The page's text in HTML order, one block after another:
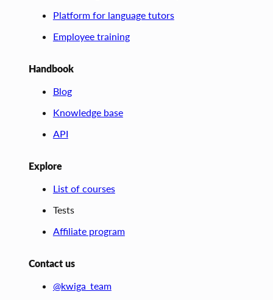
Platform for language tutors
Employee training
Handbook
Blog
Knowledge base
API
Explore
List of courses
Tests
Affiliate program
Contact us
@kwiga_team